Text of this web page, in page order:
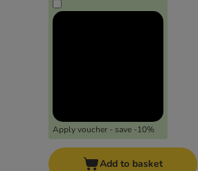
Apply voucher - save -10%
Add to basket